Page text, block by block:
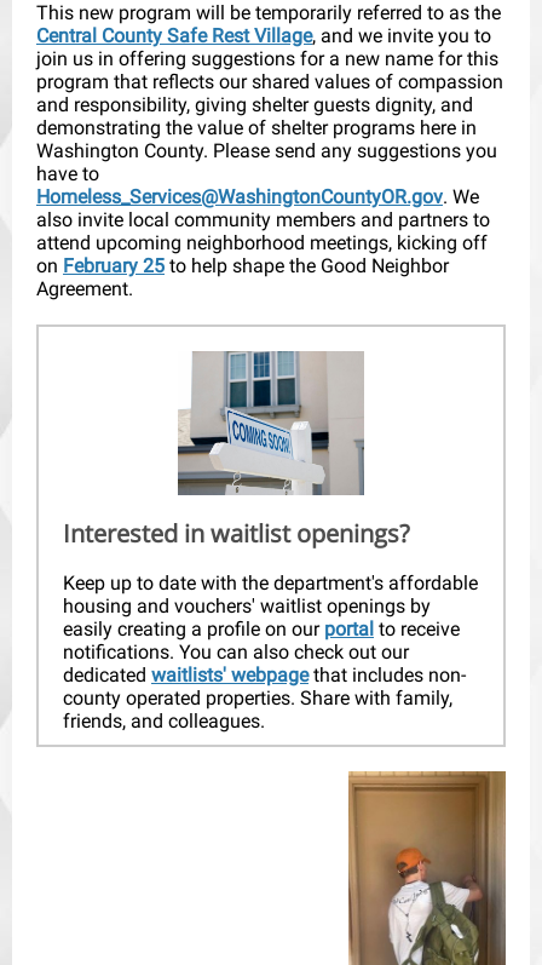
This new program will be temporarily referred to as the
Central County Safe Rest Village, and we invite you to
join us in offering suggestions for a new name for this
program that reflects our shared values of compassion
and responsibility, giving shelter guests dignity, and
demonstrating the value of shelter programs here in
Washington County. Please send any suggestions you
have to
Homeless_Services@WashingtonCountyOR.gov. We
also invite local community members and partners to
attend upcoming neighborhood meetings, kicking off
on February 25 to help shape the Good Neighbor
Agreement.
Interested in waitlist openings?
Keep up to date with the department's affordable
housing and vouchers' waitlist openings by
easily creating a profile on our portal to receive
notifications. You can also check out our
dedicated waitlists' webpagethat includes non-
county operated properties. Share with family,
friends, and colleagues.